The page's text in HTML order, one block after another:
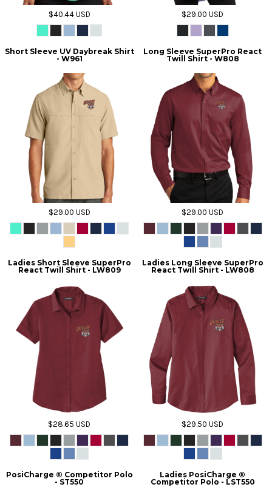
$40.44 USD $29.00USD
Short Sleeve UV Daybreak Shirt
- W961
$29.00 USD
Long Sleeve SuperPro React
Twill Shirt - W808
$29.00USD
Ladies Short Sleeve SuperPro
React Twill Shirt - LW809
$28.65USD
Ladies Long Sleeve SuperPro
React Twill Shirt - LW808
$29.50USD
PosiCharge ® Competitor Polo
- ST550
Ladies PosiCharge ®
Competitor Polo - LST550